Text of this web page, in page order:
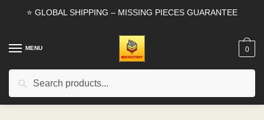
⭐ GLOBAL SHIPPING – MISSING PIECES GUARANTEE
MENU
Search
0